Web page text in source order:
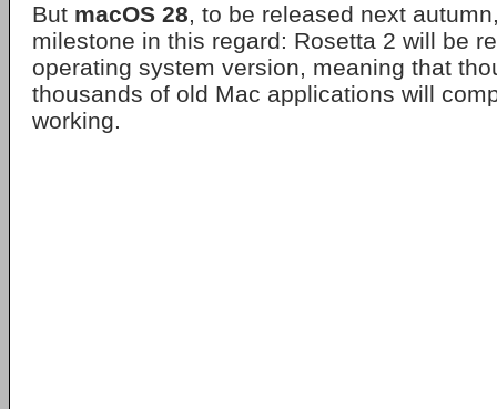
But macOS 28, to be released next
milestone in this regard: Rosetta 2 will be
operating system version, meaning that
thousands of old Mac applications will
working.